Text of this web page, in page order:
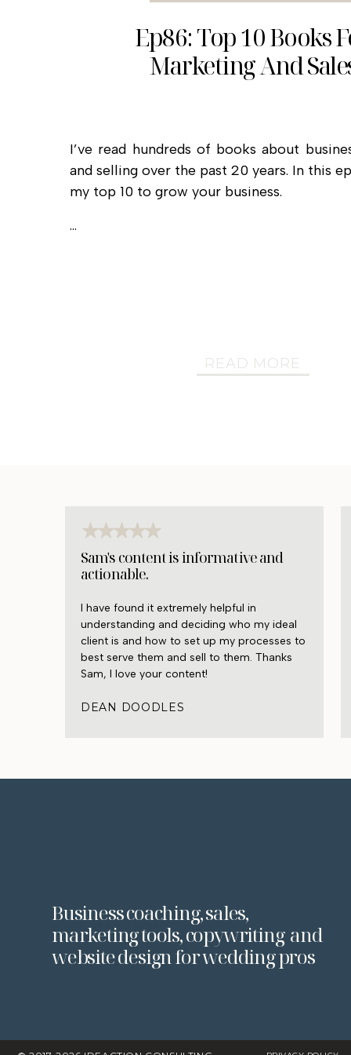
READ MORE
I’ve read hundreds of books about
and selling over the past 20 years. In this
my top 10 to grow your business.
…
Ep86: Top 10 Books
Marketing And
I have found it extremely helpful in
understanding and deciding who my ideal
client is and how to set up my processes to
best serve them and sell to them. Thanks
Sam, I love your content!
Sam's content is informative and
actionable.
DEAN DOODLES
Business coaching, sales,
marketing tools, copywriting and
website design for wedding pros